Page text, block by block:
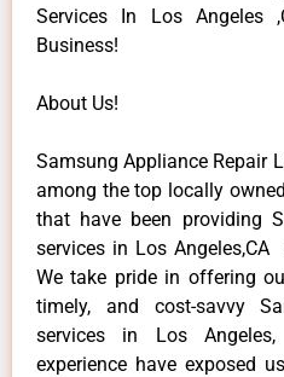
Services In Los Angeles
Business!
About Us!
Samsung Appliance Repair
among the top locally
that have been providing
services in Los
We take pride in offering
timely, and cost-savvy
services in Los
experience have exposed